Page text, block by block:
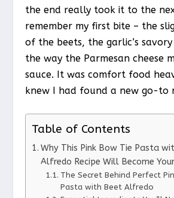
the end really took it to the
remember my first bite – the
of the beets, the garlic’s
the way the Parmesan cheese
sauce. It was comfort food
knew I had found a new go-to
Table of Contents
Why This Pink Bow Tie Pasta
Alfredo Recipe Will Become
The Secret Behind Perfect
Pasta with Beet Alfredo